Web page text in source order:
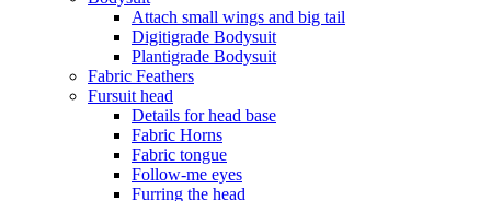
Attach small wings and big tail
Digitigrade Bodysuit
Plantigrade Bodysuit
Fabric Feathers
Fursuit head
Details for head base
Fabric Horns
Fabric tongue
Follow-me eyes
Furring the head